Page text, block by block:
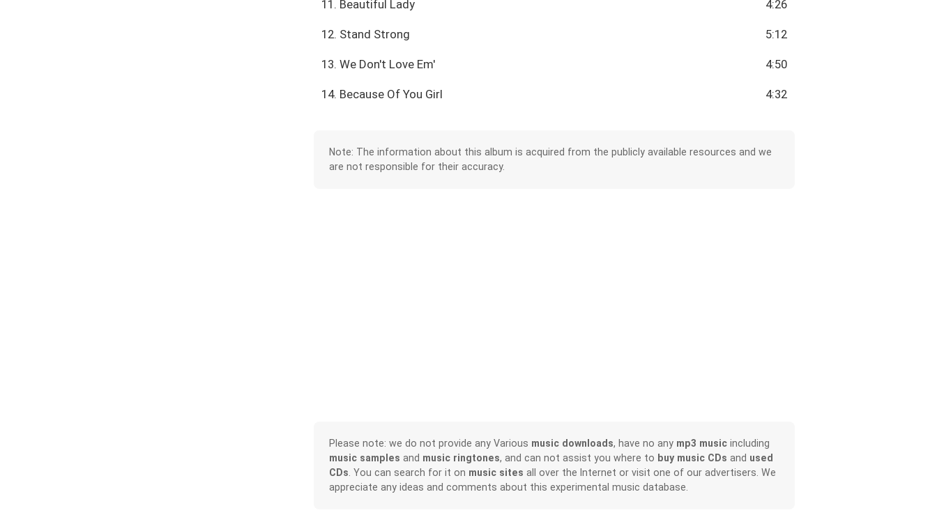
11. Beautiful Lady 4:26
12. Stand Strong 5:12
13. We Don't Love Em' 4:50
14. Because Of You Girl 4:32
Note: The information about this album is acquired from the publicly available resources and we
are not responsible for their accuracy.
Please note: we do not provide any Various music downloads, have no any mp3 musicincluding
music samples and music ringtones, and can not assist you where to buy music CDs and used
CDs . You can search for it on music sites all over the Internet or visit one of our advertisers. We
appreciate any ideas and comments about this experimental music database.